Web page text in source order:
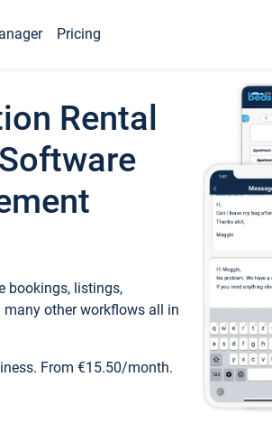
Pricing
Rental
bookings, listings,
other workflows all in
From €15.50/month.